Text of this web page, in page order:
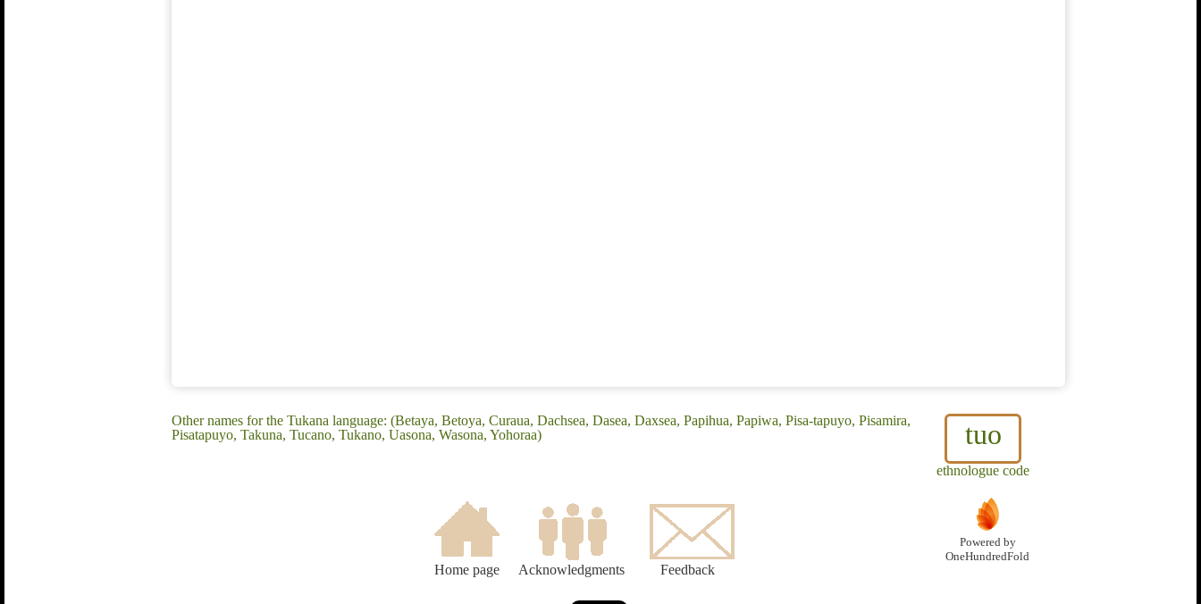
tuo
ethnologue code
Other names for the Tukana language: (Betaya, Betoya, Curaua, Dachsea, Dasea, Daxsea, Papihua, Papiwa, Pisa-tapuyo, Pisamira,
Pisatapuyo, Takuna, Tucano, Tukano, Uasona, Wasona, Yohoraa)
Home page Acknowledgments Feedback
Powered by
OneHundredFold